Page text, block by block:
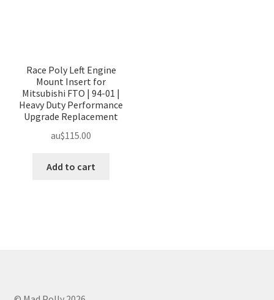
Race Poly Left Engine
Mount Insert for
Mitsubishi FTO | 94-01 |
Heavy Duty Performance
Upgrade Replacement
au$115.00
Add to cart